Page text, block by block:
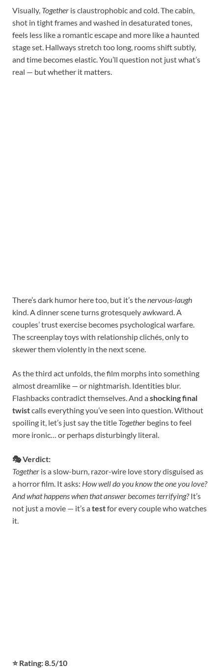
Visually, Together is claustrophobic and cold. The cabin,
shot in tight frames and washed in desaturated tones,
feels less like a romantic escape and more like a haunted
stage set. Hallways stretch too long, rooms shift subtly,
and time becomes elastic. You’ll question not just what’s
real — but whether it matters.
There’s dark humor here too, but it’s thenervous-laugh
kind. A dinner scene turns grotesquely awkward. A
couples’ trust exercise becomes psychological warfare.
The screenplay toys with relationship clichés, only to
skewer them violently in the next scene.
As the third act unfolds, the film morphs into something
almost dreamlike — or nightmarish. Identities blur.
Flashbacks contradict themselves. And ashocking final
twistcalls everything you’ve seen into question. Without
spoiling it, let’s just say the title Together begins to feel
more ironic… or perhaps disturbingly literal.
🎭 Verdict:
Together is a slow-burn, razor-wire love story disguised as
a horror film. It asks: How well do you know the one you love?
And what happens when that answer becomes terrifying?It’s
not just a movie — it’s atestfor every couple who watches
it.
⭐️ Rating: 8.5/10